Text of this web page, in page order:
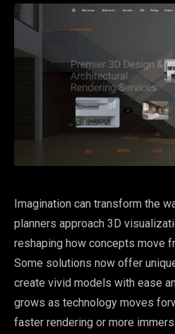
Imagination can transform the
planners approach 3D
reshaping how concepts move
Some solutions now offer
create vivid models with ease
grows as technology moves
faster rendering or more